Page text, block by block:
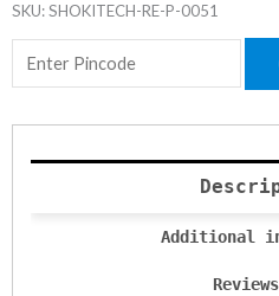
SKU:SHOKITECH-RE-P-0051
Additional